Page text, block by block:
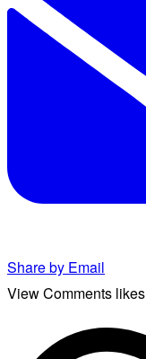
Share by Email
View Comments likes